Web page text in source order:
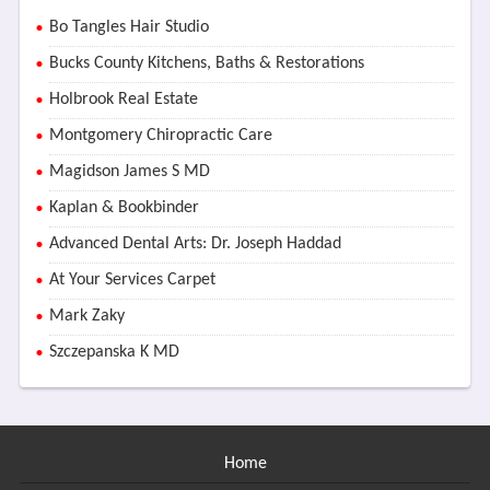
Bo Tangles Hair Studio
Bucks County Kitchens, Baths & Restorations
Holbrook Real Estate
Montgomery Chiropractic Care
Magidson James S MD
Kaplan & Bookbinder
Advanced Dental Arts: Dr. Joseph Haddad
At Your Services Carpet
Mark Zaky
Szczepanska K MD
Home